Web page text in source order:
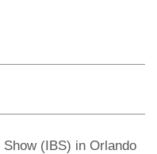
Show (IBS) in Orlando